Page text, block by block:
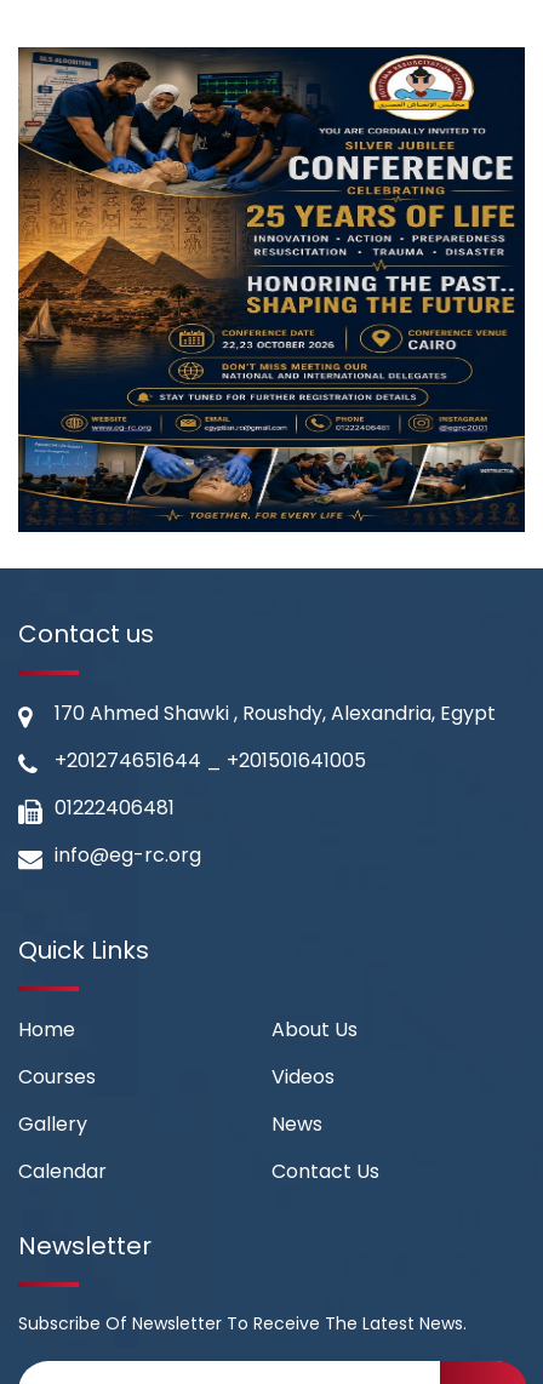
Contact us
170 Ahmed Shawki , Roushdy, Alexandria, Egypt
+201274651644
+201501641005
01222406481
info@eg-rc.org
Quick Links
Home
About Us
Courses
Videos
Gallery
News
Calendar
Contact Us
Newsletter
Subscribe Of Newsletter To Receive The Latest News.